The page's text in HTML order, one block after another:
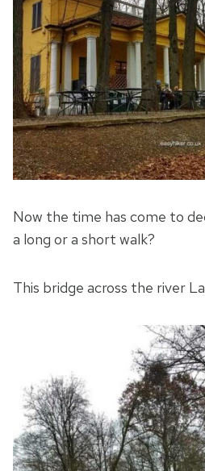
Now the time has come to
a long or a short walk?
This bridge across the river